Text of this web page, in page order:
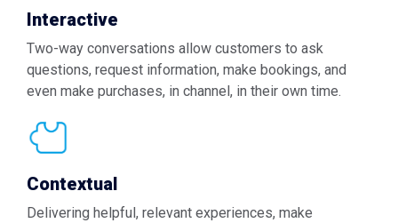
Interactive
Two-way conversations allow customers to ask
questions, request information, make bookings, and
even make purchases, in channel, in their own time.
Contextual
Delivering helpful, relevant experiences, make